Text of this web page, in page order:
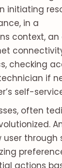
initiating
in a
context,
checking
if
self-
often
through
actions